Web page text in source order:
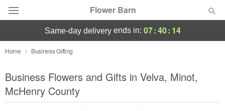
Flower Barn
Deal of the Day
Summer Featured
Occasions
same-day deliveryends in: 07:40: 14
Home Business Gifting
Business Flowers and Gifts in Velva, Minot,
McHenry County